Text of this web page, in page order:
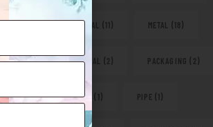
MEDICAL (11) METAL (18)
NATURAL (2) PACKAGING (2)
PAPER (1) PIPE (1)